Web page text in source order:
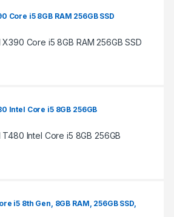
Core i5 8GB RAM 256GB SSD
Intel Core i5 8GB 256GB
i5 8th Gen, 8GB RAM, 256GB SSD,